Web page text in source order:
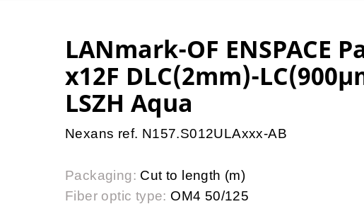
LANmark-OF ENSPACE
x12F DLC(2mm)-
LSZH Aqua
Nexans ref. N157.S012ULAxxx-AB
Packaging: Cut to length (m)
Fiber optic type: OM4 50/125